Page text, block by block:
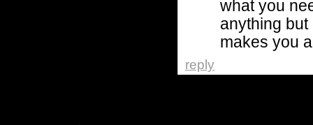
what you
anything
makes you
reply